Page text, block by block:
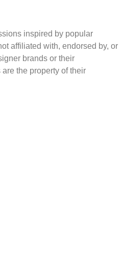
inspired by popular
affiliated with, endorsed by, or
brands or their
the property of their